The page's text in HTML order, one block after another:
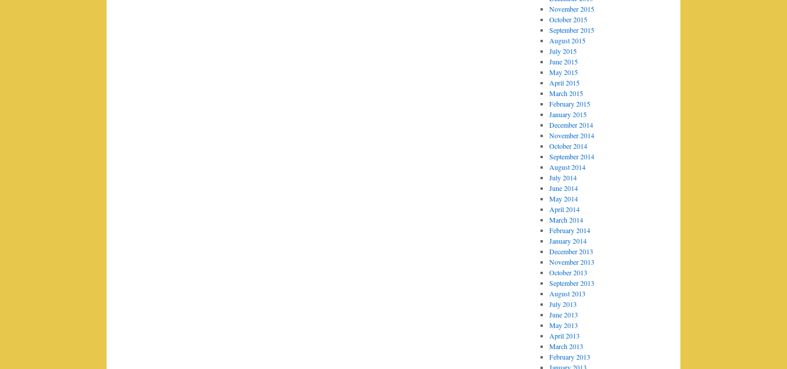
November 2015
October 2015
September 2015
August 2015
July 2015
June 2015
May 2015
April 2015
March 2015
February 2015
January 2015
December 2014
November 2014
October 2014
September 2014
August 2014
July 2014
June 2014
May 2014
April 2014
March 2014
February 2014
January 2014
December 2013
November 2013
October 2013
September 2013
August 2013
July 2013
June 2013
May 2013
April 2013
March 2013
February 2013